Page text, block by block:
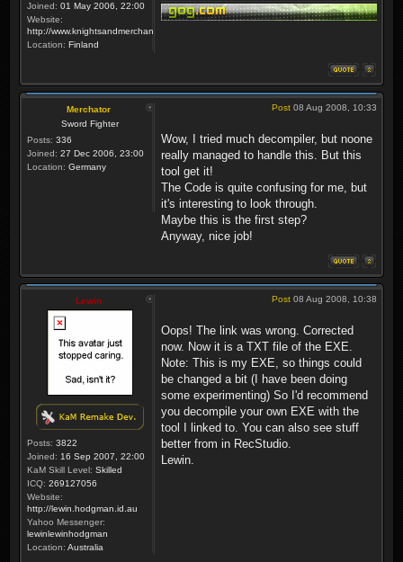
Joined: 01 May 2006, 22:00
Website:
http://www.knightsandmerchants.net
Location: Finland
Merchator
Sword Fighter
Posts: 336
Joined: 27 Dec 2006, 23:00
Location: Germany
Post 08 Aug 2008, 10:33
Wow, I tried much decompiler, but noone
really managed to handle this. But this
tool get it!
The Code is quite confusing for me, but
it's interesting to look through.
Maybe this is the first step?
Anyway, nice job!
Lewin
Posts: 3822
Joined: 16 Sep 2007, 22:00
KaM Skill Level: Skilled
ICQ: 269127056
Website:
http://lewin.hodgman.id.au
Yahoo Messenger:
lewinlewinhodgman
Location: Australia
Post 08 Aug 2008, 10:38
Oops! The link was wrong. Corrected
now. Now it is a TXT file of the EXE.
Note: This is my EXE, so things could
be changed a bit (I have been doing
some experimenting) So I'd recommend
you decompile your own EXE with the
tool I linked to. You can also see stuff
better from in RecStudio.
Lewin.